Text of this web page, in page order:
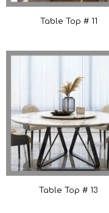
Table Top # 11
Table Top # 13